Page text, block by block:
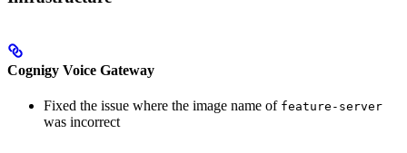
Cognigy Voice Gateway
Fixed the issue where the image name of feature-server
was incorrect